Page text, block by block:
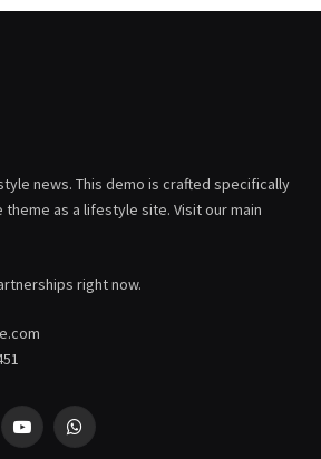
news. This demo is crafted specifically
as a lifestyle site. Visit our main
right now.
YouTubeWhatsApp